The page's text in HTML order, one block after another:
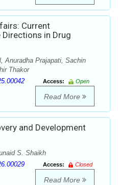
Current
in Drug
Anuradha Prajapati, Sachin
Thakor
Access:
Open
Read More
and Development
S. Shaikh
Access:
Closed
Read More